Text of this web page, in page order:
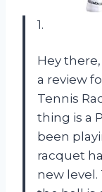
1.
Hey
a review
Tennis
thing is a
been
racquet
new